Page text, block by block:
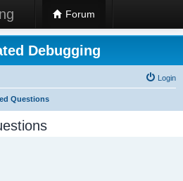
Forum
Debugging
Login
Questions